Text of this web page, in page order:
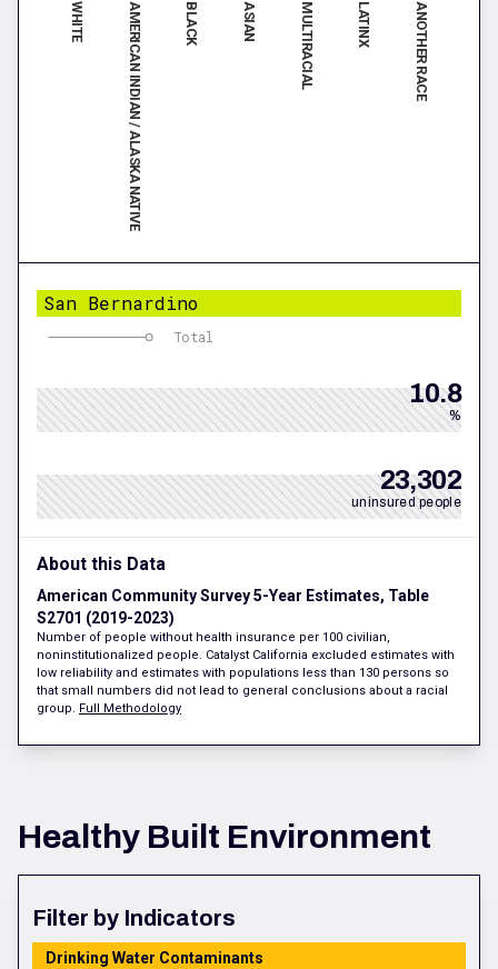
WHITE AMERICAN INDIAN / ALASKA NATIVE BLACK ASIAN MULTIRACIAL LATINX ANOTHER RACE
San Bernardino
Total
10.8
%
23,302
uninsured people
About this Data
American Community Survey 5-Year Estimates, Table
S2701 (2019-2023)
Number of people without health insurance per 100 civilian,
noninstitutionalized people. Catalyst California excluded estimates with
low reliability and estimates with populations less than 130 persons so
that small numbers did not lead to general conclusions about a racial
group. Full Methodology
Healthy Built Environment
Filter by Indicators
Drinking Water Contaminants